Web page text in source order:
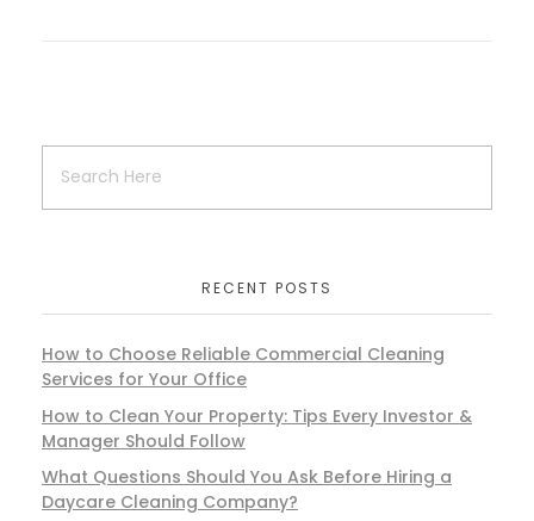
RECENT POSTS
How to Choose Reliable Commercial Cleaning
Services for Your Office
How to Clean Your Property: Tips Every Investor &
Manager Should Follow
What Questions Should You Ask Before Hiring a
Daycare Cleaning Company?